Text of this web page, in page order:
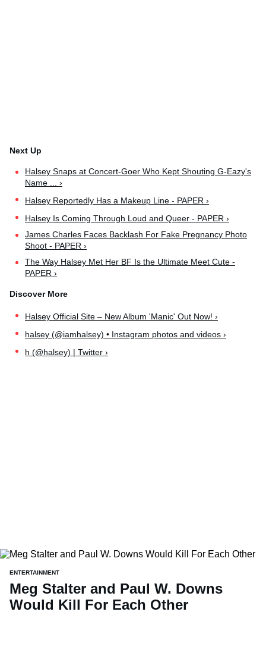
Halsey Snaps at Concert-Goer Who Kept Shouting G-Eazy's
Name ... ›
Halsey Reportedly Has a Makeup Line - PAPER ›
Halsey Is Coming Through Loud and Queer - PAPER ›
James Charles Faces Backlash For Fake Pregnancy Photo
Shoot - PAPER ›
The Way Halsey Met Her BF Is the Ultimate Meet Cute -
PAPER ›
Halsey Official Site – New Album 'Manic' Out Now! ›
halsey (@iamhalsey) • Instagram photos and videos ›
h (@halsey) | Twitter ›
ENTERTAINMENT
Meg Stalter and Paul W. Downs
Would Kill For Each Other